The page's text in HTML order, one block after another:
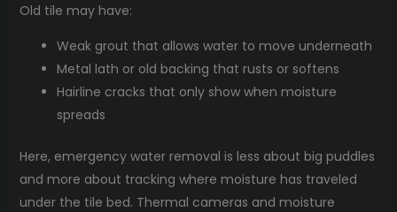
Old tile may have:
Weak grout that allows water to move underneath
Metal lath or old backing that rusts or softens
Hairline cracks that only show when moisture
spreads
Here, emergency water removal is less about big puddles
and more about tracking where moisture has traveled
under the tile bed. Thermal cameras and moisture